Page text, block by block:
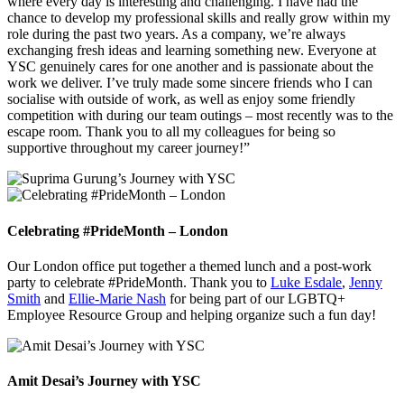
chance to develop my professional skills and really grow within my
role during the past two years. As a company, we’re always
exchanging fresh ideas and learning something new. Everyone at
YSC genuinely cares for one another and is passionate about the
work we deliver. I’ve truly made some sincere friends who I can
socialise with outside of work, as well as enjoy some friendly
competition with during our team outings – most recently was to the
escape room. Thank you to all my colleagues for being so
supportive throughout my career journey!”
Celebrating #PrideMonth – London
Our London office put together a themed lunch and a post-work
party to celebrate #PrideMonth. Thank you to Luke Esdale, Jenny
Smith and Ellie-Marie Nash for being part of our LGBTQ+
Employee Resource Group and helping organize such a fun day!
Amit Desai’s Journey with YSC